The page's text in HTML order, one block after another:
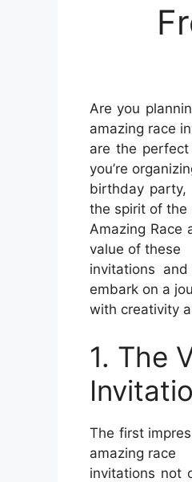
Are you
amazing race
are the
you’re
birthday
the spirit of the
Amazing Race
value of these
invitations
embark on a
with creativity
1. The
The first
amazing race
invitations not